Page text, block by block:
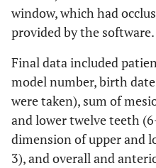
window, which had
provided by the software.
Final data included
model number, birth
were taken), sum of
and lower twelve teeth
dimension of upper and
3), and overall and